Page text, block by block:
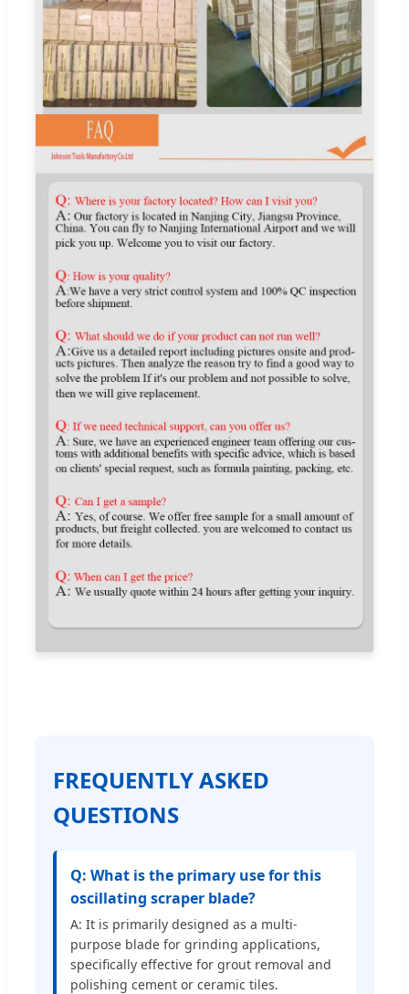
FREQUENTLY ASKED
QUESTIONS
Q: What is the primary use for this
oscillating scraper blade?
A: It is primarily designed as a multi-
purpose blade for grinding applications,
specifically effective for grout removal and
polishing cement or ceramic tiles.